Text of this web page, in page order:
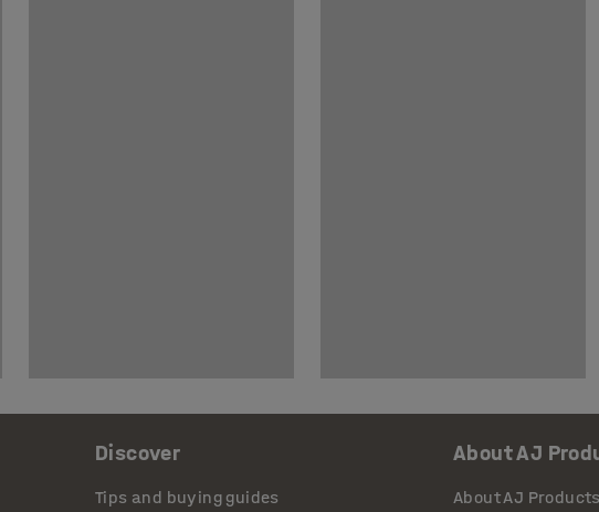
Discover
Tips and buying guides
About AJ
About AJ Products